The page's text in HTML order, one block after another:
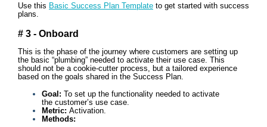
Use this Basic Success Plan Template to get started with success
plans.
# 3 - Onboard
This is the phase of the journey where customers are setting up
the basic “plumbing” needed to activate their use case. This
should not be a cookie-cutter process, but a tailored experience
based on the goals shared in the Success Plan.
Goal: To set up the functionality needed to activate
the customer’s use case.
Metric: Activation.
Methods: